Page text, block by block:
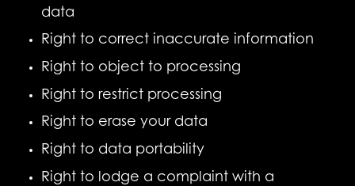
data
Right to correct inaccurate information
Right to object to processing
Right to restrict processing
Right to erase your data
Right to data portability
Right to lodge a complaint with a